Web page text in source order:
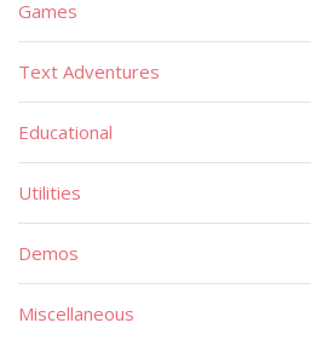
Games
Text Adventures
Educational
Utilities
Demos
Miscellaneous